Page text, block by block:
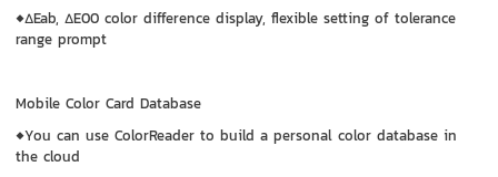
◆ΔEab, ΔE00 color difference display, flexible setting of tolerance
range prompt
Mobile Color Card Database
◆You can use ColorReader to build a personal color database in
the cloud